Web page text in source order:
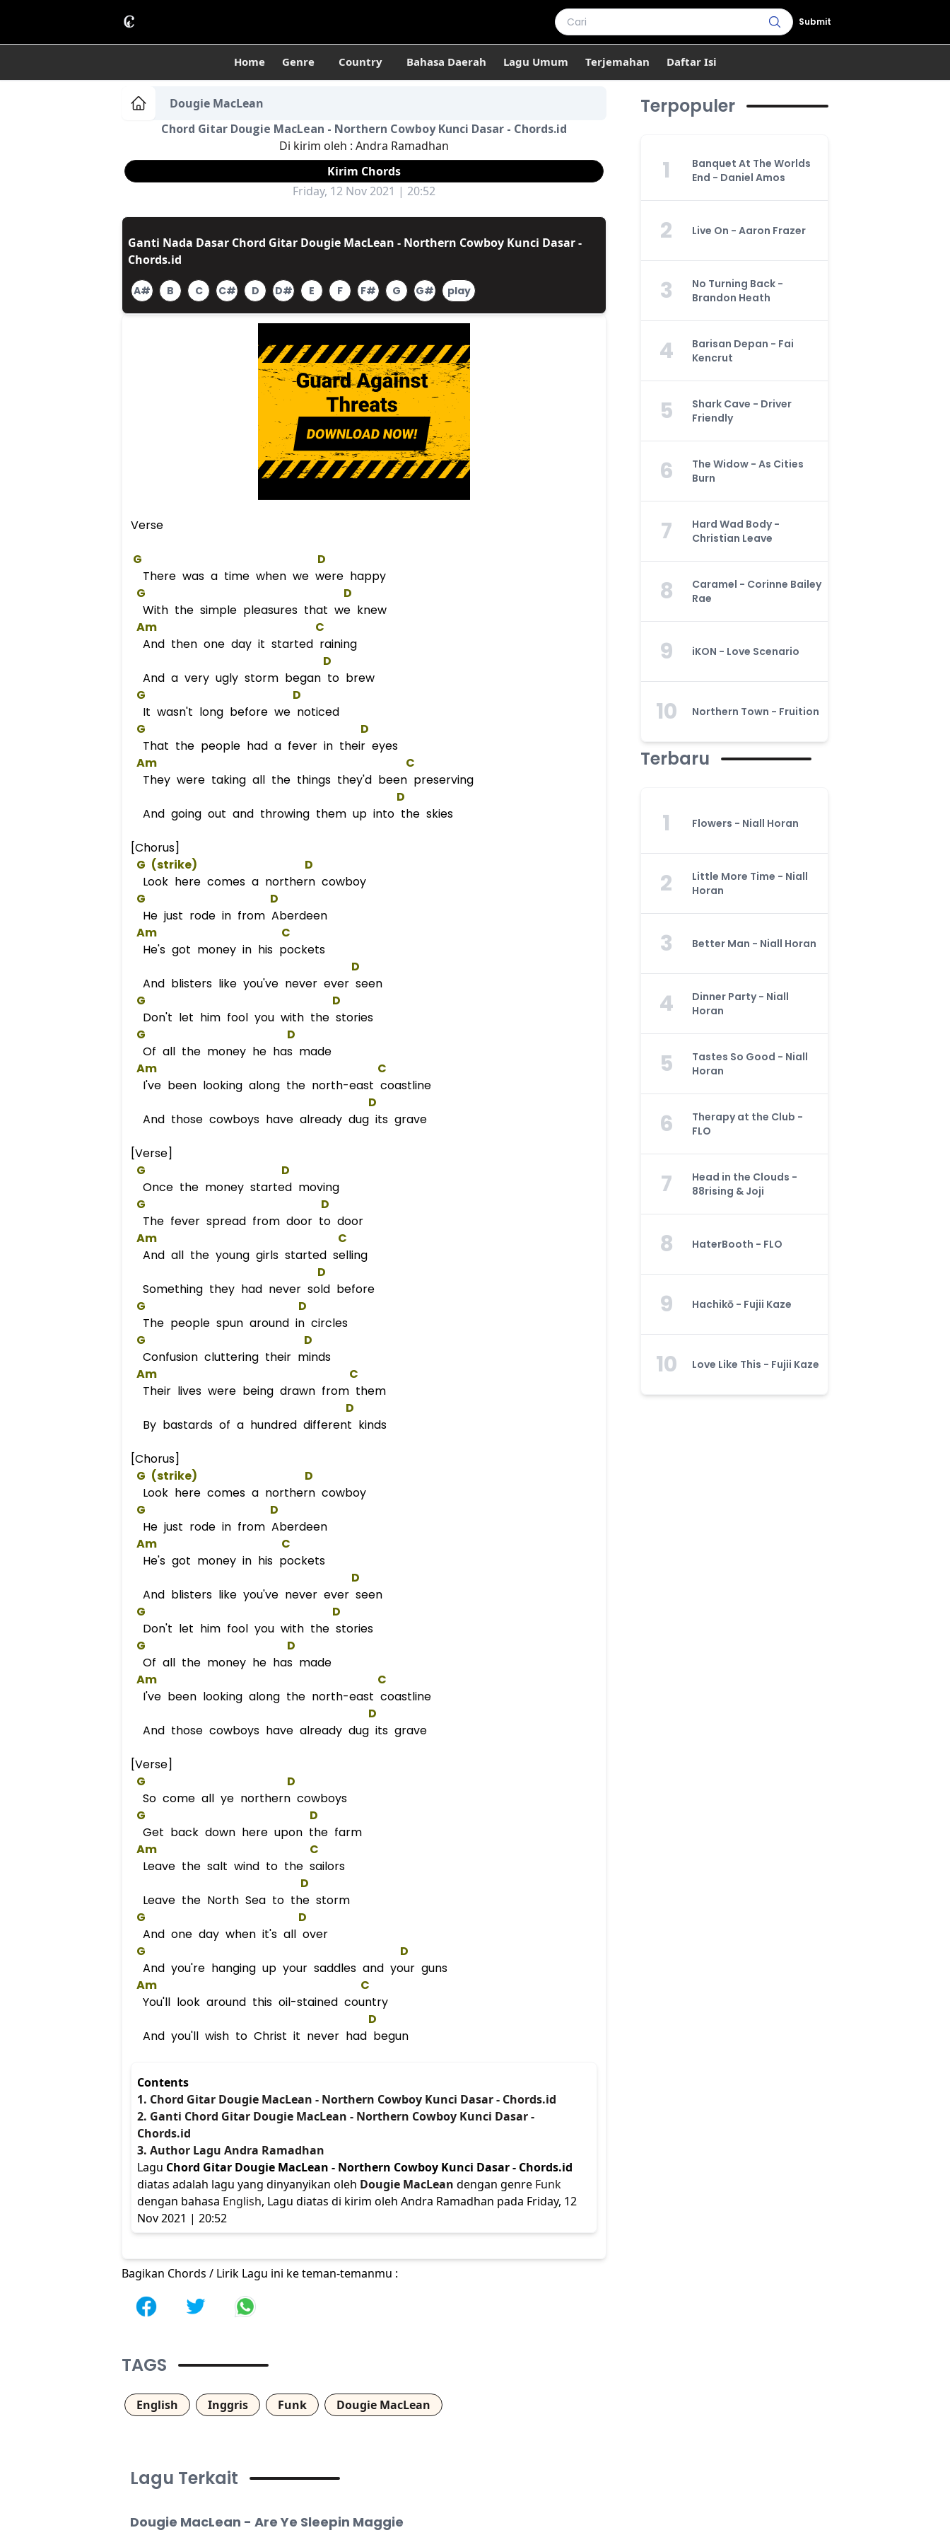
Submit
Home Genre Country Bahasa Daerah Lagu Umum Terjemahan Daftar Isi
Dougie MacLean
Chord Gitar Dougie MacLean - Northern Cowboy Kunci Dasar - Chords.id
Di kirim oleh : Andra Ramadhan
Kirim Chords
Friday, 12 Nov 2021 | 20:52
Ganti Nada Dasar Chord Gitar Dougie MacLean - Northern Cowboy Kunci Dasar -
Chords.id
A# B C C# D D# E F F# G G# play
Verse
G
D
There was a time when we were happy
G
D
With the simple pleasures that we knew
Am
C
And then one day it started raining
D
And a very ugly storm began to brew
G
D
It wasn't long before we noticed
G
D
That the people had a fever in their eyes
Am
C
They were taking all the things they'd been preserving
D
And going out and throwing them up into the skies
[Chorus]
G (strike) D
Look here comes a northern cowboy
G
D
He just rode in from Aberdeen
Am
C
He's got money in his pockets
D
And blisters like you've never ever seen
G
D
Don't let him fool you with the stories
G
D
Of all the money he has made
Am
C
I've been looking along the north-east coastline
D
And those cowboys have already dug its grave
[Verse]
G
D
Once the money started moving
G
D
The fever spread from door to door
Am
C
And all the young girls started selling
D
Something they had never sold before
G
D
The people spun around in circles
G
D
Confusion cluttering their minds
Am
C
Their lives were being drawn from them
D
By bastards of a hundred different kinds
[Chorus]
G (strike) D
Look here comes a northern cowboy
G
D
He just rode in from Aberdeen
Am
C
He's got money in his pockets
D
And blisters like you've never ever seen
G
D
Don't let him fool you with the stories
G
D
Of all the money he has made
Am
C
I've been looking along the north-east coastline
D
And those cowboys have already dug its grave
[Verse]
G
D
So come all ye northern cowboys
G
D
Get back down here upon the farm
Am
C
Leave the salt wind to the sailors
D
Leave the North Sea to the storm
G
D
And one day when it's all over
G
D
And you're hanging up your saddles and your guns
Am
C
You'll look around this oil-stained country
D
And you'll wish to Christ it never had begun
Contents
1. Chord Gitar Dougie MacLean - Northern Cowboy Kunci Dasar - Chords.id
2. Ganti Chord Gitar Dougie MacLean - Northern Cowboy Kunci Dasar -
Chords.id
3. Author Lagu Andra Ramadhan
Lagu Chord Gitar Dougie MacLean - Northern Cowboy Kunci Dasar - Chords.id
diatas adalah lagu yang dinyanyikan oleh Dougie MacLean dengan genre Funk
dengan bahasa English, Lagu diatas di kirim oleh Andra Ramadhan pada Friday, 12
Nov 2021 | 20:52
Bagikan Chords / Lirik Lagu ini ke teman-temanmu :
TAGS
English Inggris Funk Dougie MacLean
Terpopuler
1
Banquet At The Worlds
End - Daniel Amos
2 Live On - Aaron Frazer
3
No Turning Back -
Brandon Heath
4
Barisan Depan - Fai
Kencrut
5
Shark Cave - Driver
Friendly
6
The Widow - As Cities
Burn
7
Hard Wad Body -
Christian Leave
8
Caramel - Corinne Bailey
Rae
9 iKON - Love Scenario
10 Northern Town - Fruition
Terbaru
1 Flowers - Niall Horan
2
Little More Time - Niall
Horan
3 Better Man - Niall Horan
4
Dinner Party - Niall
Horan
5
Tastes So Good - Niall
Horan
6
Therapy at the Club -
FLO
7
Head in the Clouds -
88rising & Joji
8 HaterBooth - FLO
9 Hachikō - Fujii Kaze
10 Love Like This - Fujii Kaze
Lagu Terkait
Dougie MacLean - Are Ye Sleepin Maggie